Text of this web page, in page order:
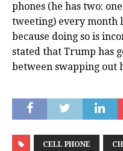
phones (he has two:
tweeting) every month
because doing so is
stated that Trump has
between swapping out
CELL PHONE